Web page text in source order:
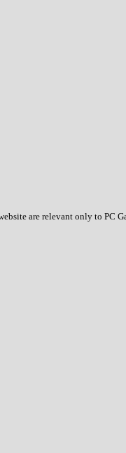
are relevant only to PC